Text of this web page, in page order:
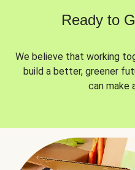
Ready to
We believe that working
build a better, greener
can make